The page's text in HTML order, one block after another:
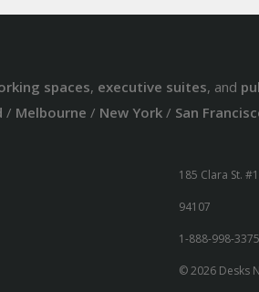
spaces, executive suites, and
/ Melbourne / New York/ San
185 Clara St.
94107
1-888-998-3375
© 2026 Desks